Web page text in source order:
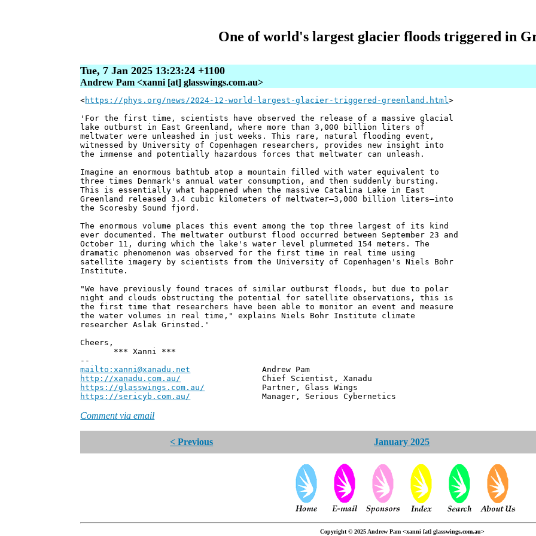
One of world's largest glacier floods triggered in
Tue, 7 Jan 2025 13:23:24 +1100
Andrew Pam <xanni [at] glasswings.com.au>
<https://phys.org/news/2024-12-world-largest-glacier-triggered-greenland.html>
'For the first time, scientists have observed the release of a massive glacial
lake outburst in East Greenland, where more than 3,000 billion liters of
meltwater were unleashed in just weeks. This rare, natural flooding event,
witnessed by University of Copenhagen researchers, provides new insight into
the immense and potentially hazardous forces that meltwater can unleash.
Imagine an enormous bathtub atop a mountain filled with water equivalent to
three times Denmark's annual water consumption, and then suddenly bursting.
This is essentially what happened when the massive Catalina Lake in East
Greenland released 3.4 cubic kilometers of meltwater—3,000 billion liters—into
the Scoresby Sound fjord.
The enormous volume places this event among the top three largest of its kind
ever documented. The meltwater outburst flood occurred between September 23 and
October 11, during which the lake's water level plummeted 154 meters. The
dramatic phenomenon was observed for the first time in real time using
satellite imagery by scientists from the University of Copenhagen's Niels Bohr
Institute.
"We have previously found traces of similar outburst floods, but due to polar
night and clouds obstructing the potential for satellite observations, this is
the first time that researchers have been able to monitor an event and measure
the water volumes in real time," explains Niels Bohr Institute climate
researcher Aslak Grinsted.'
Cheers,
*** Xanni ***
--
mailto:xanni@xanadu.net Andrew Pam
http://xanadu.com.au/ Chief Scientist, Xanadu
https://glasswings.com.au/ Partner, Glass Wings
https://sericyb.com.au/ Manager, Serious Cybernetics
Comment via email
< Previous January 2025
Copyright © 2025 Andrew Pam <xanni [at] glasswings.com.au>